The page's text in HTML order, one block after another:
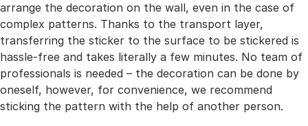
arrange the decoration on the wall, even in the case of
complex patterns. Thanks to the transport layer,
transferring the sticker to the surface to be stickered is
hassle-free and takes literally a few minutes. No team of
professionals is needed – the decoration can be done by
oneself, however, for convenience, we recommend
sticking the pattern with the help of another person.